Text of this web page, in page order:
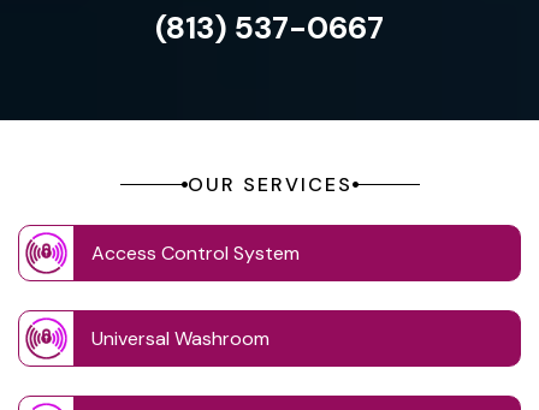
(813) 537-0667
OUR SERVICES
Access Control System
Universal Washroom